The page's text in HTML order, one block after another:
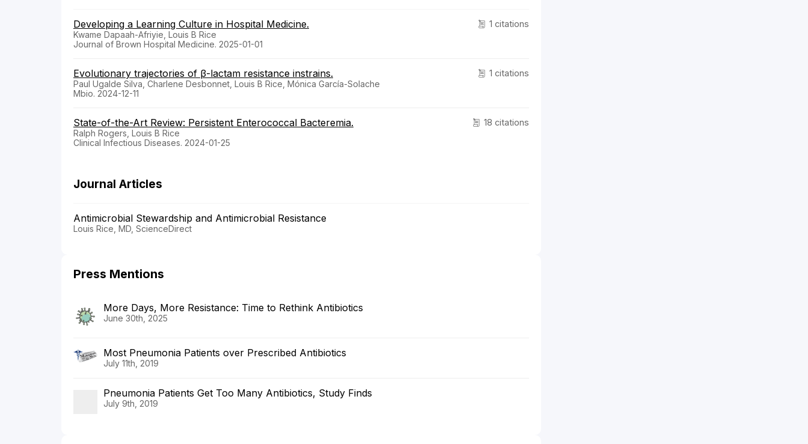
1 citations
Developing a Learning Culture in Hospital Medicine.
Kwame Dapaah-Afriyie, Louis B Rice
Journal of Brown Hospital Medicine. 2025-01-01
1 citations
Evolutionary trajectories of β-lactam resistance instrains.
Paul Ugalde Silva, Charlene Desbonnet, Louis B Rice, Mónica García-Solache
Mbio. 2024-12-11
18 citations
State-of-the-Art Review: Persistent Enterococcal Bacteremia.
Ralph Rogers, Louis B Rice
Clinical Infectious Diseases. 2024-01-25
Journal Articles
Antimicrobial Stewardship and Antimicrobial Resistance
Louis Rice, MD, ScienceDirect
Press Mentions
More Days, More Resistance: Time to Rethink Antibiotics
June 30th, 2025
Most Pneumonia Patients over Prescribed Antibiotics
July 11th, 2019
Pneumonia Patients Get Too Many Antibiotics, Study Finds
July 9th, 2019